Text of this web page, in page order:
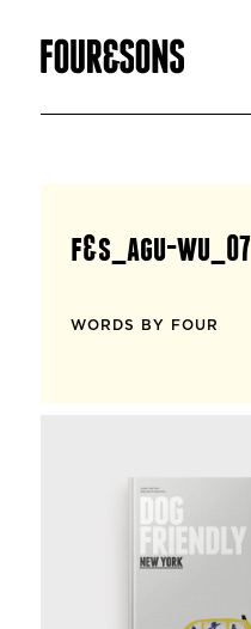
f&s_agu-wu_07
WORDS BY FOUR